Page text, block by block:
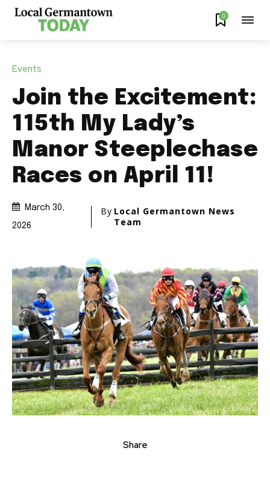
0
Events
Join the Excitement:
115th My Lady’s
Manor Steeplechase
Races on April 11!
March 30,
2026
By Local Germantown News
Team
Share